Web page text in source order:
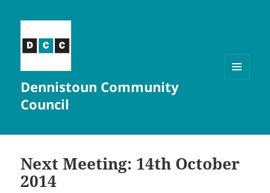
Dennistoun Community
Council
Next Meeting: 14th October
2014